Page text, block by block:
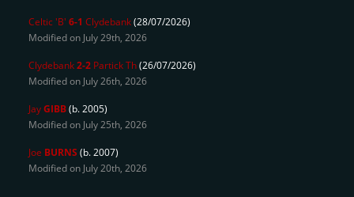
Celtic 'B' 6-1 Clydebank(28/07/2026)
Modified on July 29th, 2026
Clydebank2-2 Partick Th(26/07/2026)
Modified on July 26th, 2026
JayGIBB(b. 2005)
Modified on July 25th, 2026
Joe BURNS (b. 2007)
Modified on July 20th, 2026